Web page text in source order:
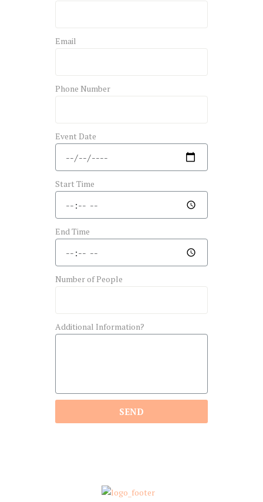
Email
Phone Number
Event Date
Start Time
End Time
Number of People
Additional Information?
SEND